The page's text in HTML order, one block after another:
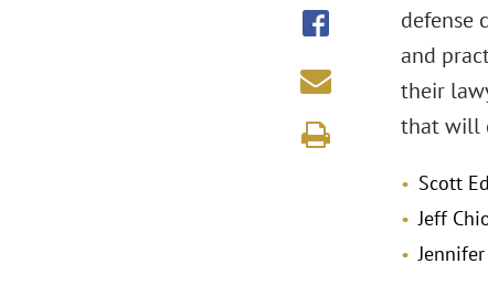
defense
and
their
that will
Scott
Jeff